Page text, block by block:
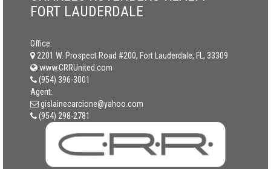
FORT LAUDERDALE
Office:
2201 W. Prospect Road #200, Fort Lauderdale, FL, 33309
www.CRRUnited.com
(954) 396-3001
Agent:
gislainecarcione@yahoo.com
(954) 298-2781